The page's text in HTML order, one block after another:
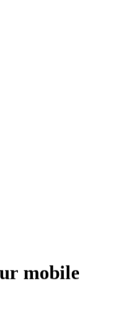
mobile